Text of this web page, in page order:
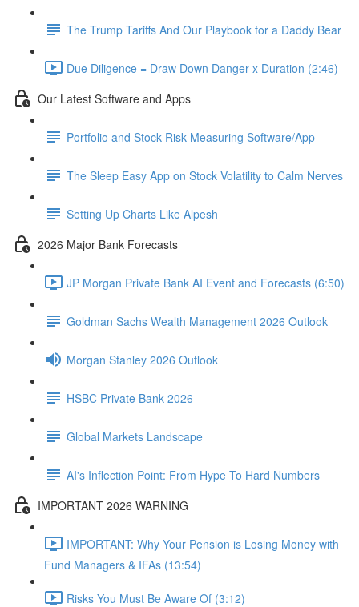
The Trump Tariffs And Our Playbook for a Daddy Bear
Due Diligence = Draw Down Danger x Duration (2:46)
Our Latest Software and Apps
Portfolio and Stock Risk Measuring Software/App
The Sleep Easy App on Stock Volatility to Calm Nerves
Setting Up Charts Like Alpesh
2026 Major Bank Forecasts
JP Morgan Private Bank AI Event and Forecasts (6:50)
Goldman Sachs Wealth Management 2026 Outlook
Morgan Stanley 2026 Outlook
HSBC Private Bank 2026
Global Markets Landscape
AI's Inflection Point: From Hype To Hard Numbers
IMPORTANT 2026 WARNING
IMPORTANT: Why Your Pension is Losing Money with
Fund Managers & IFAs (13:54)
Risks You Must Be Aware Of (3:12)